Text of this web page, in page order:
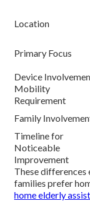
Location
Primary Focus
Device
Mobility
Requirement
Family
Timeline for
Noticeable
Improvement
These differences
families prefer
home elderly